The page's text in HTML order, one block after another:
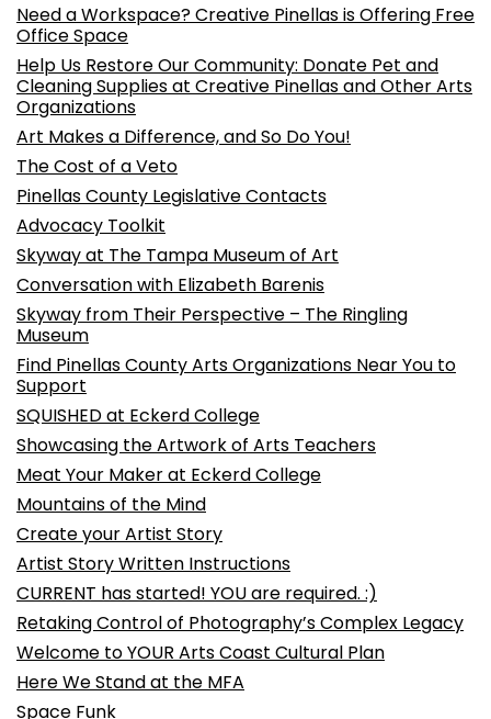
Need a Workspace? Creative Pinellas is Offering Free
Office Space
Help Us Restore Our Community: Donate Pet and
Cleaning Supplies at Creative Pinellas and Other Arts
Organizations
Art Makes a Difference, and So Do You!
The Cost of a Veto
Pinellas County Legislative Contacts
Advocacy Toolkit
Skyway at The Tampa Museum of Art
Conversation with Elizabeth Barenis
Skyway from Their Perspective – The Ringling
Museum
Find Pinellas County Arts Organizations Near You to
Support
SQUISHED at Eckerd College
Showcasing the Artwork of Arts Teachers
Meat Your Maker at Eckerd College
Mountains of the Mind
Create your Artist Story
Artist Story Written Instructions
CURRENT has started! YOU are required. :)
Retaking Control of Photography’s Complex Legacy
Welcome to YOUR Arts Coast Cultural Plan
Here We Stand at the MFA
Space Funk